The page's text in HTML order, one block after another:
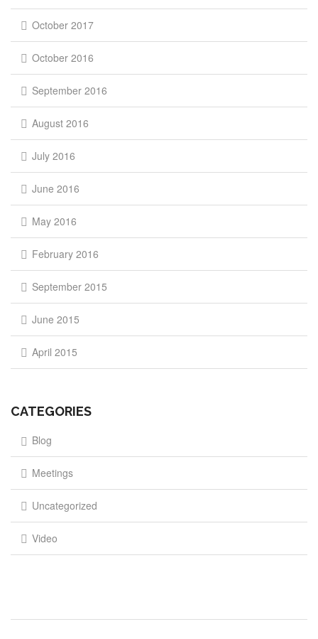
October 2017
October 2016
September 2016
August 2016
July 2016
June 2016
May 2016
February 2016
September 2015
June 2015
April 2015
CATEGORIES
Blog
Meetings
Uncategorized
Video